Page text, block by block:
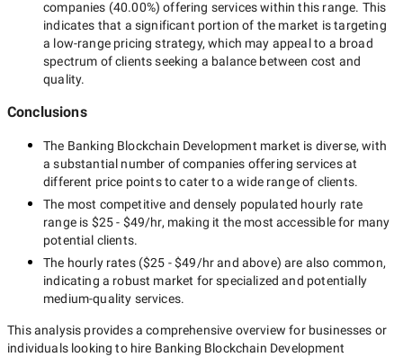
companies (40.00%) offering services within this range. This
indicates that a significant portion of the market is targeting
a low-rangepricing strategy, which may appeal to a broad
spectrum of clients seeking a balance between cost and
quality.
Conclusions
The Banking Blockchain Development market is diverse, with
a substantial number of companies offering services at
different price points to cater to a wide range of clients.
The most competitive and densely populated hourly rate
range is $25 - $49/hr, making it the most accessible for many
potential clients.
The hourly rates ($25 - $49/hrand above) are also common,
indicating a robust market for specialized and potentially
medium-quality services.
This analysis provides a comprehensive overview for businesses or
individuals looking to hire Banking Blockchain Development